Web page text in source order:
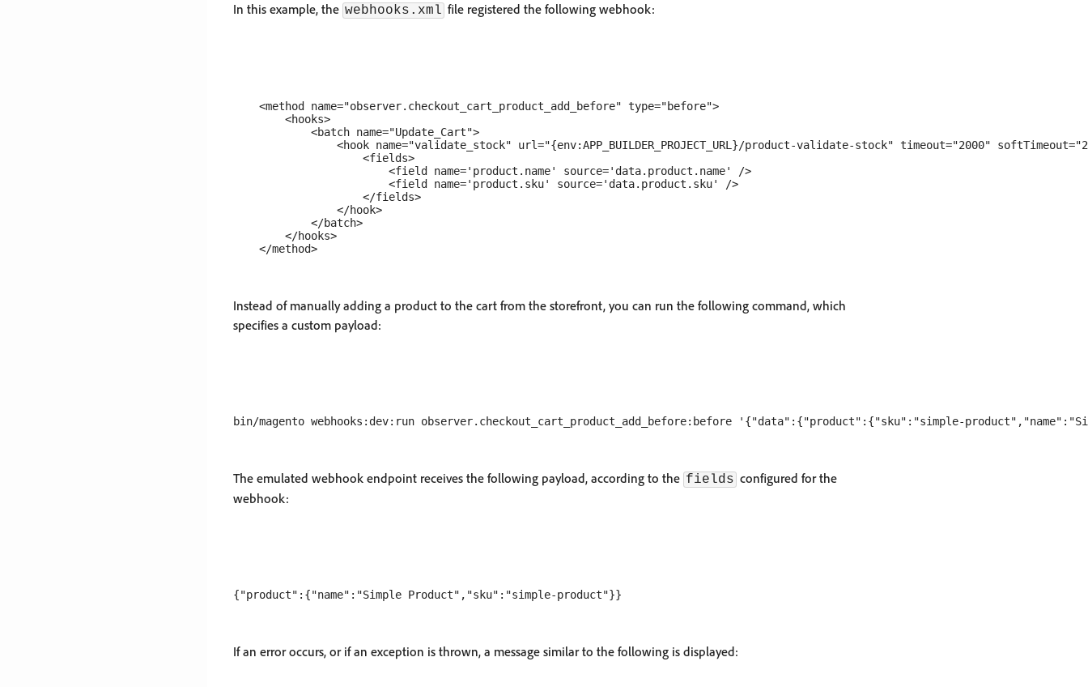
In this example, the webhooks.xml file registered the following webhook:
    <method name="observer.checkout_cart_product_add_before" type="before">
        <hooks>
            <batch name="Update_Cart">
<hook name="validate_stock" url="{env:APP_BUILDER_PROJECT_URL}/product-validate-stock" timeout="2000"
                    <fields>
                        <field name='product.name' source='data.product.name' />
                        <field name='product.sku' source='data.product.sku' />
                    </fields>
                </hook>
            </batch>
        </hooks>
Instead of manually adding a product to the cart from the storefront, you can run the following command, which
specifies a custom payload:
The emulated webhook endpoint receives the following payload, according to the fields configured for the
webhook:
If an error occurs, or if an exception is thrown, a message similar to the following is displayed: